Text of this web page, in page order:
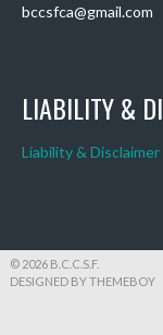
bccsfca@gmail.com
LIABILITY &
Liability & Disclaimer
© 2026 B.C.C.S.F.
DESIGNED BY THEMEBOY